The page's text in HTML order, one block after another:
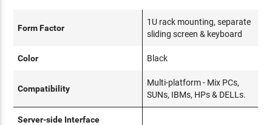
Form Factor
1U rack mounting, separate
sliding screen & keyboard
Color Black
Compatibility
Multi-platform - Mix PCs,
SUNs, IBMs, HPs & DELLs.
Server-side Interface